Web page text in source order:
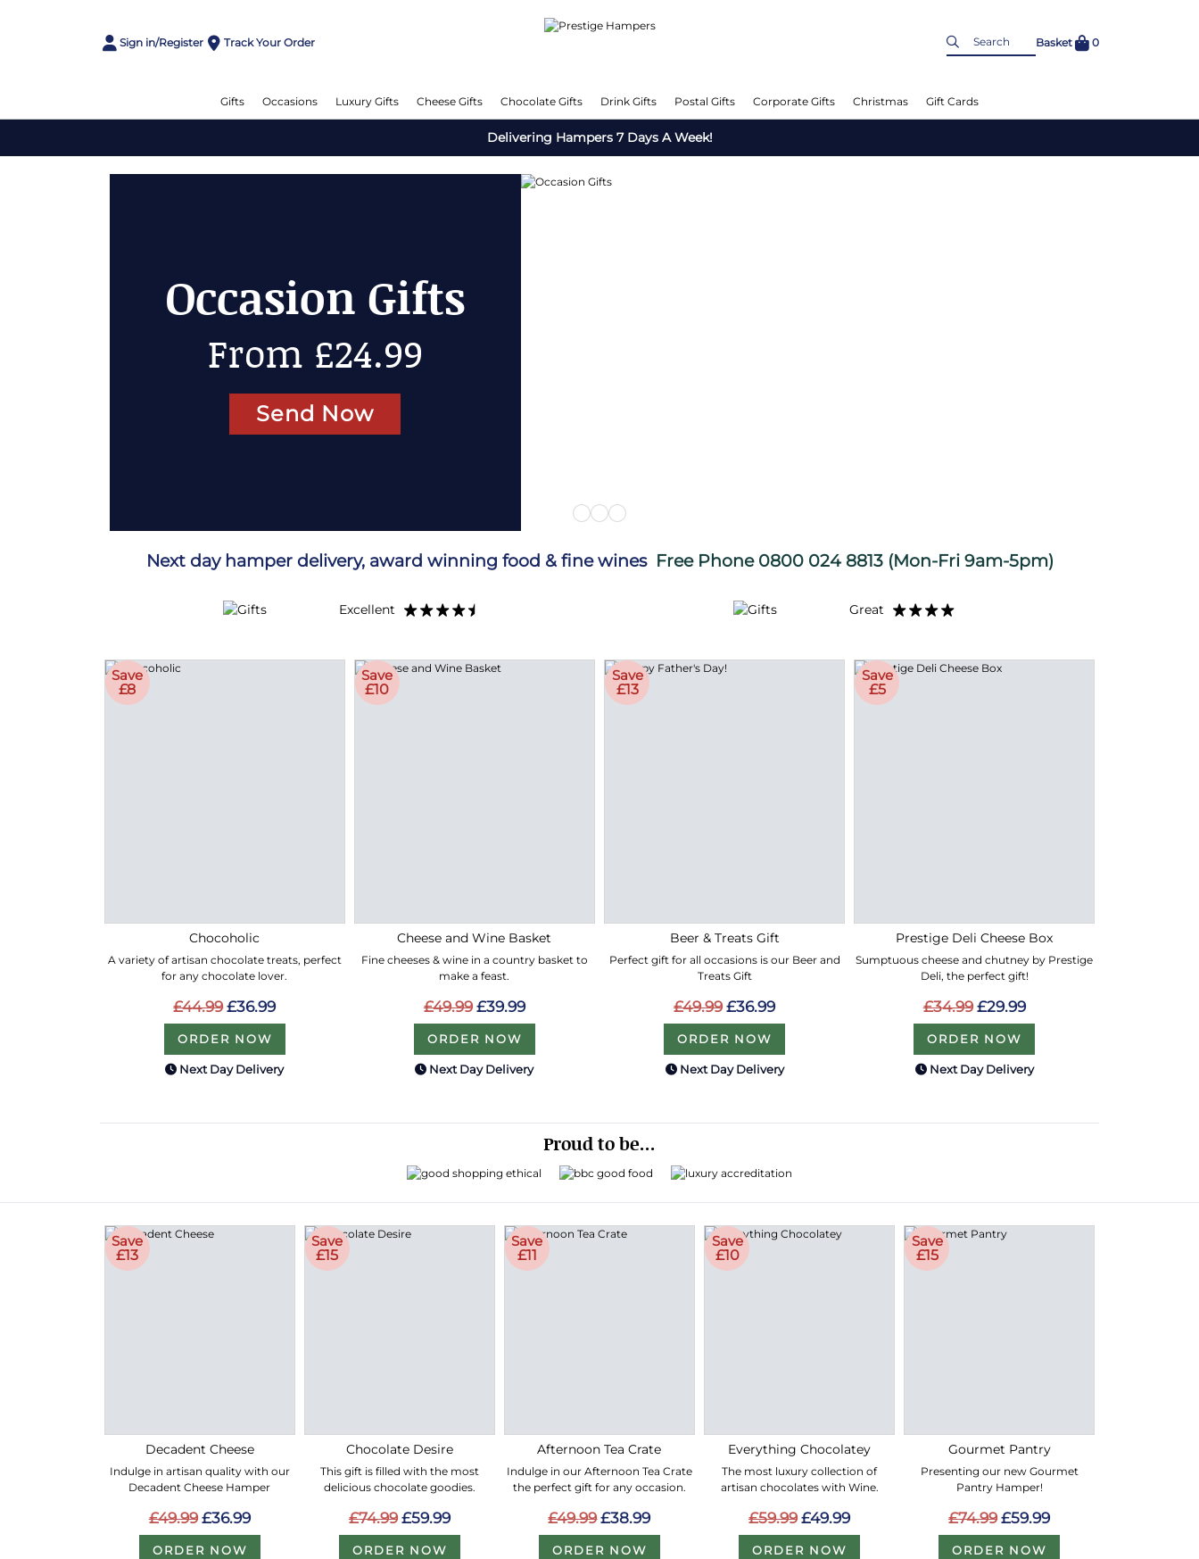
Sign in/Register Track Your Order Basket 0
Gifts Occasions Luxury Gifts Cheese Gifts Chocolate Gifts Drink Gifts Postal Gifts Corporate Gifts Christmas Gift Cards
Delivering Hampers 7 Days A Week!
Cheese Gifts
Up to 50% OFF
Send Now
Next day hamper delivery, award winning food & fine wines Free Phone 0800 024 8813(Mon-Fri 9am-5pm)
Excellent Great
Save
£8
Chocoholic
A variety of artisan chocolate treats, perfect
for any chocolate lover.
£44.99 £36.99
ORDER NOW
Next Day Delivery
Save
£10
Cheese and Wine Basket
Fine cheeses & wine in a country basket to
make a feast.
£49.99 £39.99
ORDER NOW
Next Day Delivery
Save
£13
Beer & Treats Gift
Perfect gift for all occasions is our Beer and
Treats Gift
£49.99 £36.99
ORDER NOW
Next Day Delivery
Save
£5
Prestige Deli Cheese Box
Sumptuous cheese and chutney by Prestige
Deli, the perfect gift!
£34.99 £29.99
ORDER NOW
Next Day Delivery
Proud to be...
Save
£13
Decadent Cheese
Indulge in artisan quality with our
Decadent Cheese Hamper
£49.99 £36.99
ORDER NOW
Save
£15
Chocolate Desire
This gift is filled with the most
delicious chocolate goodies.
£74.99 £59.99
ORDER NOW
Save
£11
Afternoon Tea Crate
Indulge in our Afternoon Tea Crate
the perfect gift for any occasion.
£49.99 £38.99
ORDER NOW
Save
£10
Everything Chocolatey
The most luxury collection of
artisan chocolates with Wine.
£59.99 £49.99
ORDER NOW
Save
£15
Gourmet Pantry
Presenting our new Gourmet
Pantry Hamper!
£74.99 £59.99
ORDER NOW